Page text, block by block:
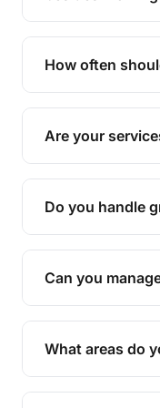
We offer a
trimming, garden
How often
The ideal
grass type, but
the growing
Are your
Yes, all our
peace of mind.
Do you handle
Absolutely! We
leaving your
Can you
Yes, we
and transforming
What areas do
We provide lawn